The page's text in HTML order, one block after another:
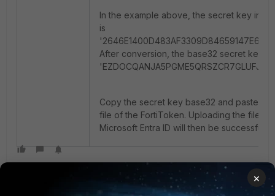
In the example above, the secret key in
is
After conversion, the base32 secret key is
Copy the secret key base32 and paste it
file of the FortiToken. Uploading the file to
Microsoft Entra ID will then be successful.
×